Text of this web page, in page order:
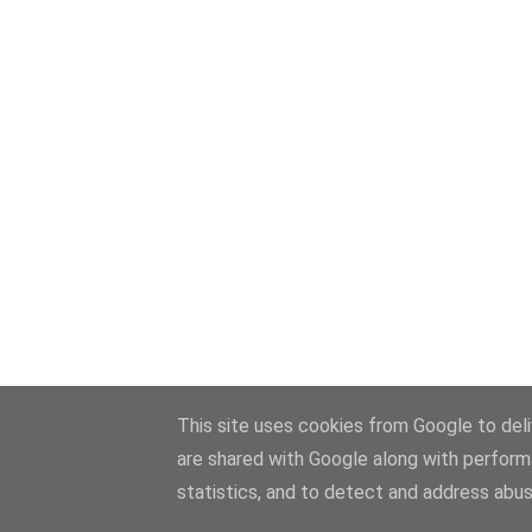
This site uses cookies from Google to
are shared with Google along with
statistics, and to detect and address